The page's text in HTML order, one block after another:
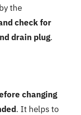
the
check for
drain plug.
changing
. It helps to